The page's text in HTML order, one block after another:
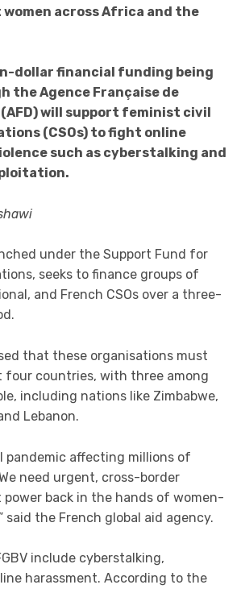
women across Africa and the
dollar financial funding being
the Agence Française de
will support feminist civil
(CSOs) to fight online
such as cyberstalking and
under the Support Fund for
seeks to finance groups of
and French CSOs over a three-
that these organisations must
four countries, with three among
including nations like Zimbabwe,
Lebanon.
pandemic affecting millions of
need urgent, cross-border
back in the hands of women-
said the French global aid agency.
include cyberstalking,
harassment. According to the